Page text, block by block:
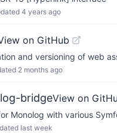
4 years ago
on GitHub
and versioning of web
2 months ago
bridgeView on
Monolog with various
last week